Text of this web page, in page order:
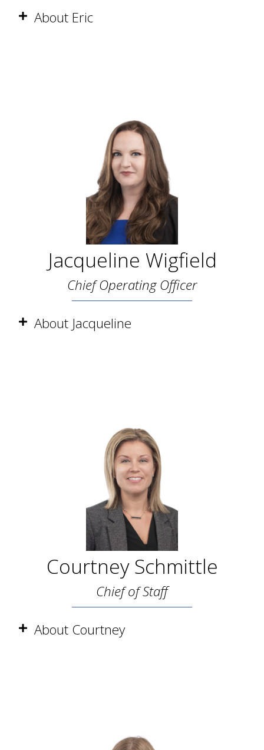
About Eric
Jacqueline Wigfield
Chief Operating Officer
About Jacqueline
Courtney Schmittle
Chief of Staff
About Courtney